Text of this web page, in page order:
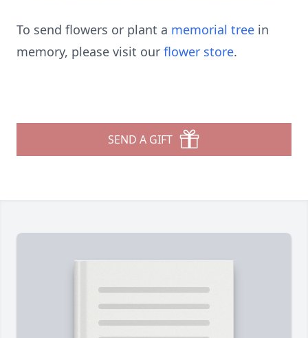
To send flowers or plant a memorial tree in
memory, please visit our flower store.
SEND A GIFT